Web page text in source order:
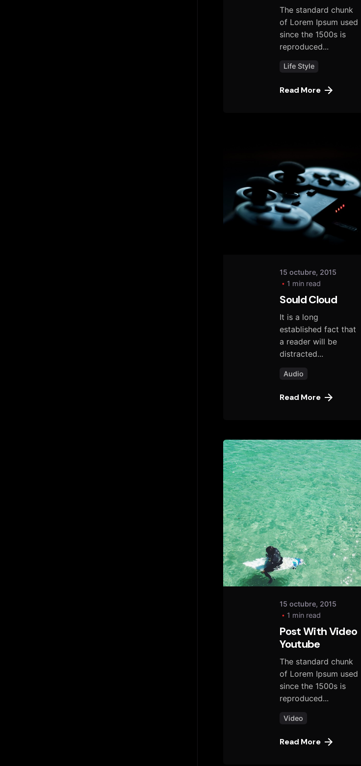
The standard chunk
of Lorem Ipsum used
since the 1500s is
reproduced...
Life Style
Read More
Posted
by
tany
15 octubre, 2015
1 min read
Sould Cloud
It is a long
established fact that
a reader will be
distracted...
Audio
Read More
Posted
by
tany
15 octubre, 2015
1 min read
Post With Video
Youtube
The standard chunk
of Lorem Ipsum used
since the 1500s is
reproduced...
Video
Read More